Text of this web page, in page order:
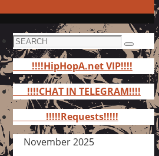
Search
for:
Search
!!!!HipHopA.net VIP!!!!
!!!!CHAT IN TELEGRAM!!!!
!!!!!Requests!!!!!
November 2025